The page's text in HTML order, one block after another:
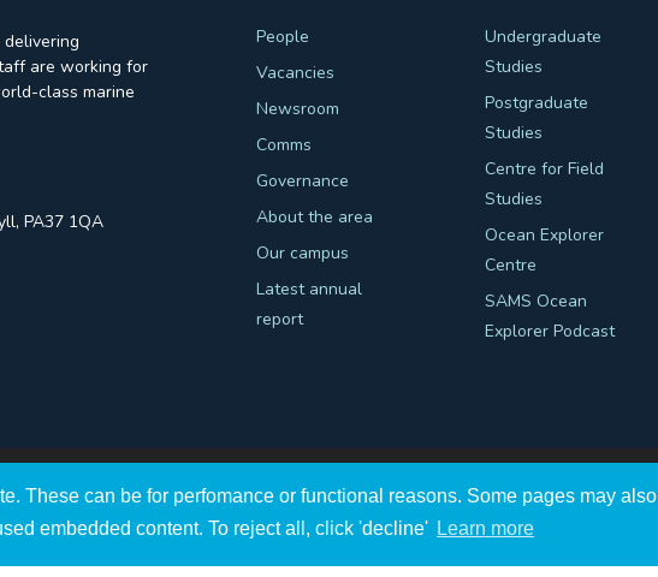
These can be for perfomance or functional reasons. Some pages may also
embedded content. To reject all, click 'decline' Learn more
are working for
class marine
PA37 1QA
People
Vacancies
Newsroom
Comms
Governance
About the area
Our campus
Latest annual
report
Undergraduate
Studies
Postgraduate
Studies
Centre for Field
Studies
Ocean Explorer
Centre
SAMS Ocean
Explorer Podcast
Registered in Scotland no. SC009292.